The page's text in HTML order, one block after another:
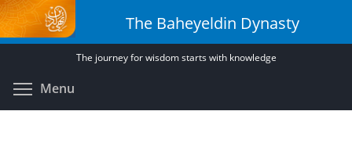
Skip
to
main
The Baheyeldin Dynasty
The journey for wisdom starts with knowledge
Menu